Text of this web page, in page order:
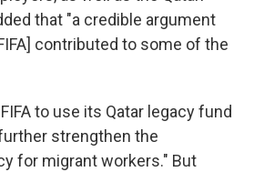
that "a credible argument
contributed to some of the
to use its Qatar legacy fund
strengthen the
for migrant workers." But